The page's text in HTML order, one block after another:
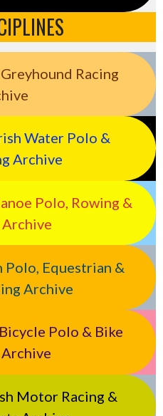
Racing
Water Polo &
Archive
Polo, Rowing &
Equestrian &
Archive
Polo & Bike
Motor Racing &